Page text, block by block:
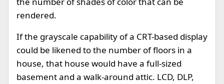
rendered.
If the grayscale capability of a CRT-based display
could be likened to the number of floors in a
house, that house would have a full-sized
basement and a walk-around attic. LCD, DLP,